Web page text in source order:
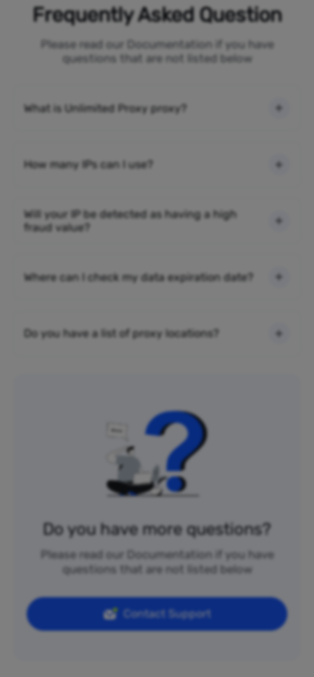
Frequently Asked Question
Please read our Documentation if you have
questions that are not listed below
What is Unlimited Proxy proxy?
How many IPs can I use?
Will your IP be detected as having a high
fraud value?
Where can I check my data expiration date?
Do you have a list of proxy locations?
Do you have more questions?
Please read our Documentation if you have
questions that are not listed below
Contact Support